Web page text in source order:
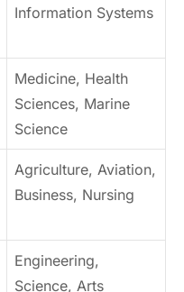
Information Systems
Medicine, Health
Sciences, Marine
Science
Agriculture, Aviation,
Business, Nursing
Engineering,
Science, Arts